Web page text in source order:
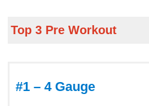
Top 3 Pre Workout
#1 – 4 Gauge